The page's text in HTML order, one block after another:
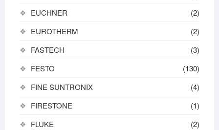
EUCHNER
(2)
EUROTHERM
(2)
FASTECH
(3)
FESTO
(130)
FINE SUNTRONIX
(4)
FIRESTONE
(1)
FLUKE
(2)